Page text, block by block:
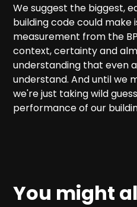
We suggest the biggest,
building code could make
measurement from the
context, certainty and
understanding that even
understand. And until we
we're just taking wild
performance of our
You might